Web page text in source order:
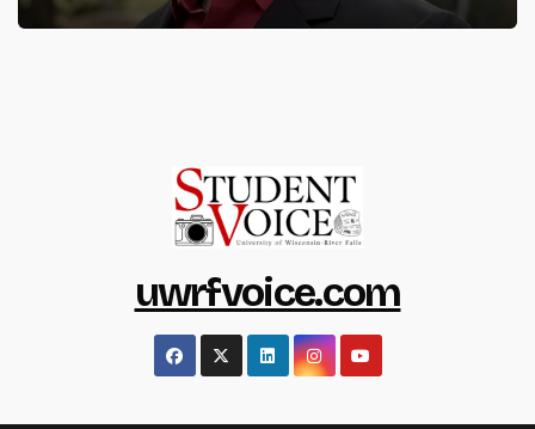
uwrfvoice.com